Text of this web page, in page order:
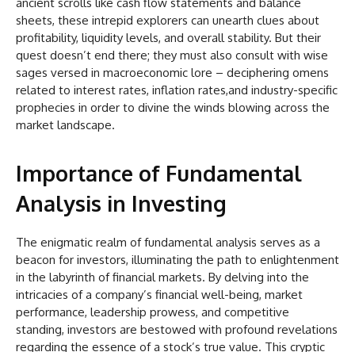
sheets, these intrepid explorers can unearth clues about
profitability, liquidity levels, and overall stability. But their
quest doesn’t end there; they must also consult with wise
sages versed in macroeconomic lore – deciphering omens
related to interest rates, inflation rates,and industry-specific
prophecies in order to divine the winds blowing across the
market landscape.
Importance of Fundamental
Analysis in Investing
The enigmatic realm of fundamental analysis serves as a
beacon for investors, illuminating the path to enlightenment
in the labyrinth of financial markets. By delving into the
intricacies of a company’s financial well-being, market
performance, leadership prowess, and competitive
standing, investors are bestowed with profound revelations
regarding the essence of a stock’s true value. This cryptic